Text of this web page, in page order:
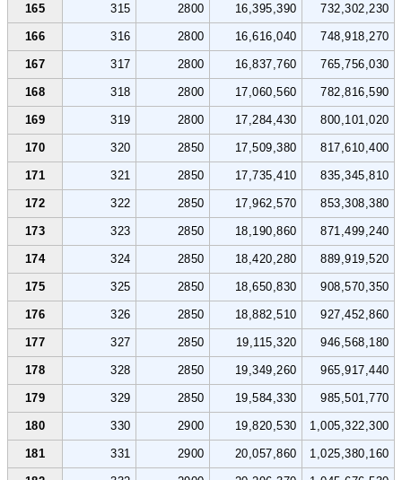
165 315 2800 16,395,390 732,302,230
166 316 2800 16,616,040 748,918,270
167 317 2800 16,837,760 765,756,030
168 318 2800 17,060,560 782,816,590
169 319 2800 17,284,430 800,101,020
170 320 2850 17,509,380 817,610,400
171 321 2850 17,735,410 835,345,810
172 322 2850 17,962,570 853,308,380
173 323 2850 18,190,860 871,499,240
174 324 2850 18,420,280 889,919,520
175 325 2850 18,650,830 908,570,350
176 326 2850 18,882,510 927,452,860
177 327 2850 19,115,320 946,568,180
178 328 2850 19,349,260 965,917,440
179 329 2850 19,584,330 985,501,770
180 330 2900 19,820,530 1,005,322,300
181 331 2900 20,057,860 1,025,380,160